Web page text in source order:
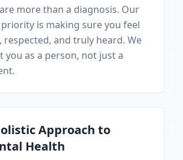
more than a diagnosis. Our
is making sure you feel
respected, and truly heard. We
you as a person, not just a
Approach to
Health